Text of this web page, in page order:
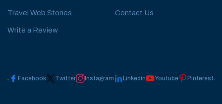
Travel Web Stories
Write a Review
Contact Us
Facebook Twitter Instagram Linkedin Youtube Pinterest